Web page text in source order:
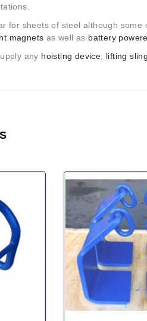
for sheets of steel although
magnets as well as battery
any hoisting device, lifting sling